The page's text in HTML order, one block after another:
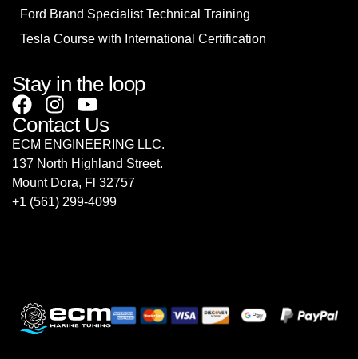
Ford Brand Specialist Technical Training
Tesla Course with International Certification
Stay in the loop
Contact Us
ECM ENGINEERING LLC.
137 North Highland Street.
Mount Dora, Fl 32757
‎+1 (561) 299-4099